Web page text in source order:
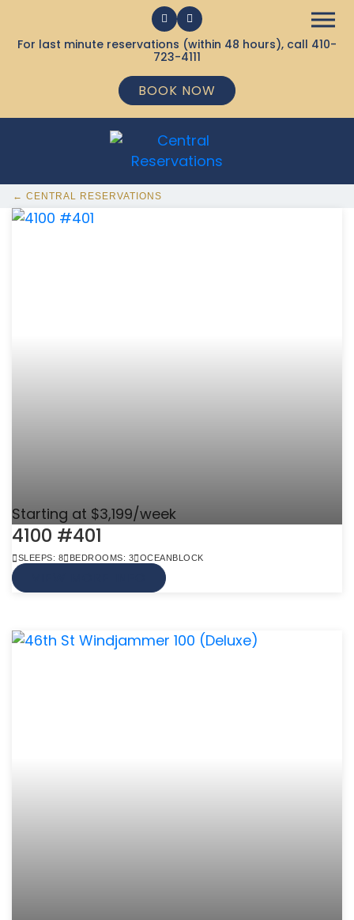
For last minute reservations (within 48 hours), call 410-
723-4111
BOOK NOW
← CENTRAL RESERVATIONS
368 Ocean City MD Vacation Rentals available
Starting at $3,199/week
4100 #401
SLEEPS: 8 BEDROOMS: 3 OCEANBLOCK